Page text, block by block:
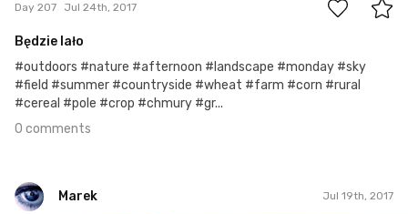
Day 207 Jul 24th, 2017
Będzie lało
#outdoors #nature #afternoon #landscape #monday #sky
#field #summer #countryside #wheat #farm #corn #rural
#cereal #pole #crop #chmury #gr...
0 comments
Marek Jul 19th, 2017